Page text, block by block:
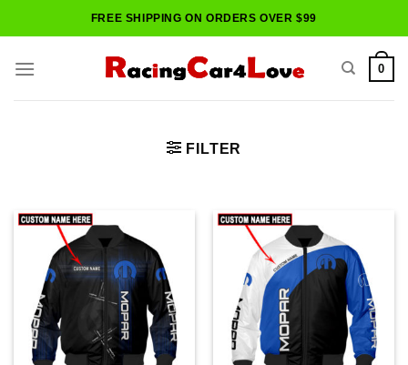
to
FREE SHIPPING ON ORDERS OVER $99
0
FILTER